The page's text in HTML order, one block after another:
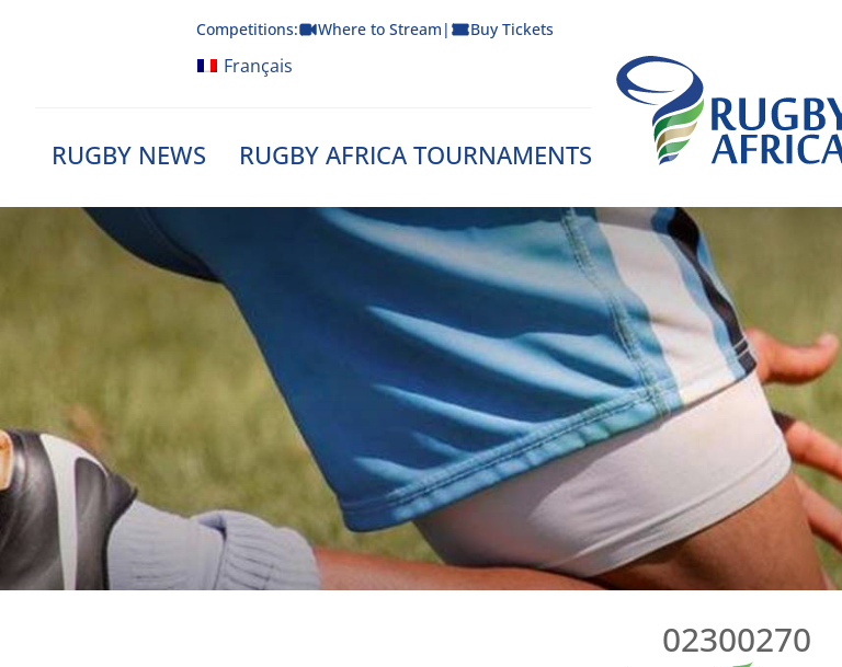
Competitions: Where to Stream | Buy Tickets
Français
RUGBY NEWS RUGBY AFRICA TOURNAMENTS
Rugby Afrique
02300270